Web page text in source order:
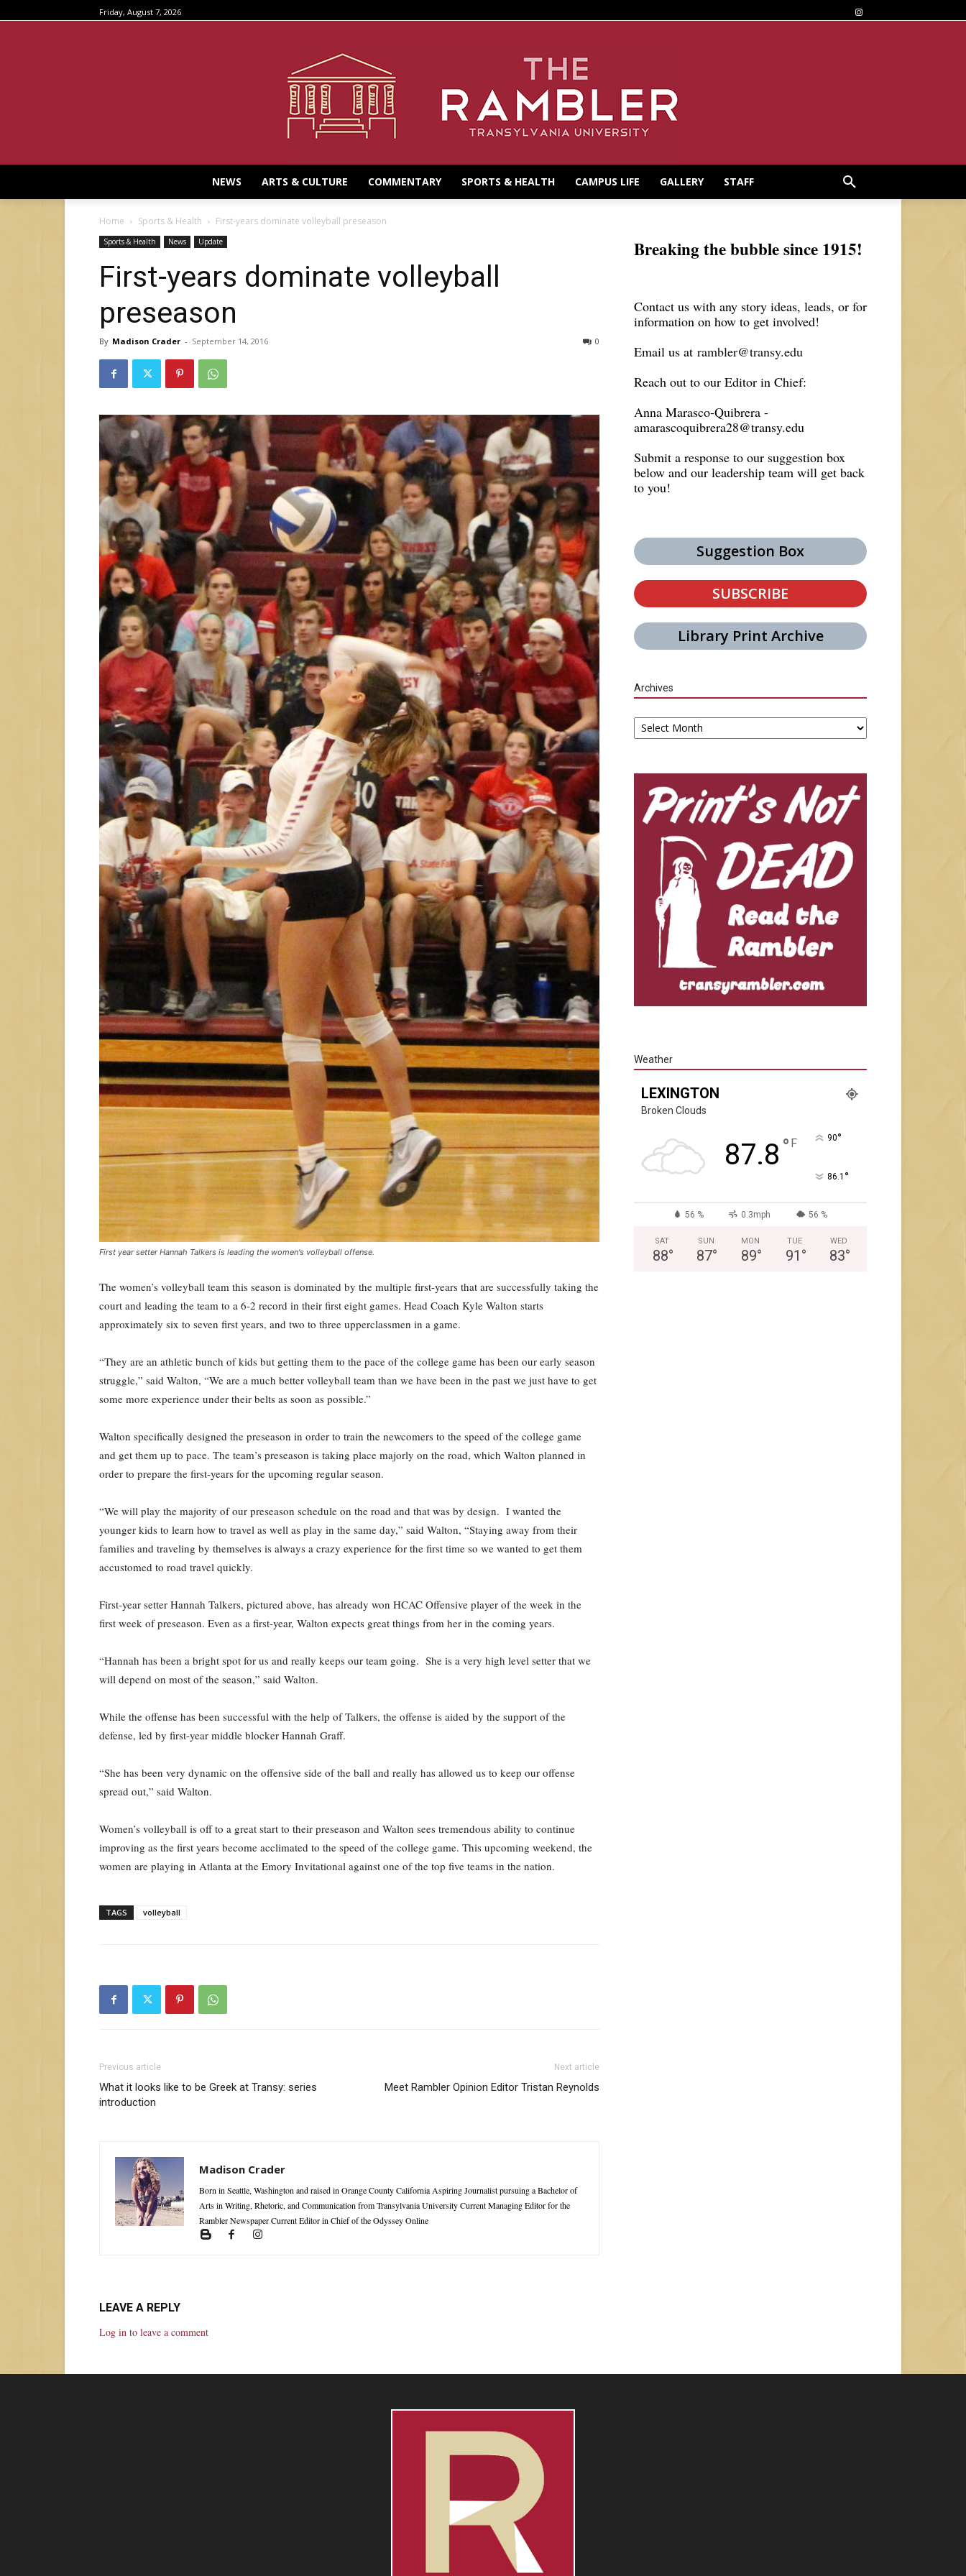
Friday, August 7, 2026
NEWS ARTS & CULTURE COMMENTARY SPORTS & HEALTH CAMPUS LIFE GALLERY STAFF
Home Sports & Health First-years dominate volleyball preseason
Sports & Health News Update
First-years dominate volleyball
preseason
By Madison Crader - September 14, 2016 0
First year setter Hannah Talkers is leading the women's volleyball offense.
The women’s volleyball team this season is dominated by the multiple first-years that are successfully taking the
court and leading the team to a 6-2 record in their first eight games. Head Coach Kyle Walton starts
approximately six to seven first years, and two to three upperclassmen in a game.
“They are an athletic bunch of kids but getting them to the pace of the college game has been our early season
struggle,” said Walton, “We are a much better volleyball team than we have been in the past we just have to get
some more experience under their belts as soon as possible.”
Walton specifically designed the preseason in order to train the newcomers to the speed of the college game
and get them up to pace. The team’s preseason is taking place majorly on the road, which Walton planned in
order to prepare the first-years for the upcoming regular season.
“We will play the majority of our preseason schedule on the road and that was by design. I wanted the
younger kids to learn how to travel as well as play in the same day,” said Walton, “Staying away from their
families and traveling by themselves is always a crazy experience for the first time so we wanted to get them
accustomed to road travel quickly.
First-year setter Hannah Talkers, pictured above, has already won HCAC Offensive player of the week in the
first week of preseason. Even as a first-year, Walton expects great things from her in the coming years.
“Hannah has been a bright spot for us and really keeps our team going. She is a very high level setter that we
will depend on most of the season,” said Walton.
While the offense has been successful with the help of Talkers, the offense is aided by the support of the
defense, led by first-year middle blocker Hannah Graff.
“She has been very dynamic on the offensive side of the ball and really has allowed us to keep our offense
spread out,” said Walton.
Women’s volleyball is off to a great start to their preseason and Walton sees tremendous ability to continue
improving as the first years become acclimated to the speed of the college game. This upcoming weekend, the
women are playing in Atlanta at the Emory Invitational against one of the top five teams in the nation.
TAGS volleyball
Previous article
What it looks like to be Greek at Transy: series
introduction
Next article
Meet Rambler Opinion Editor Tristan Reynolds
Madison Crader
Born in Seattle, Washington and raised in Orange County California Aspiring Journalist pursuing a Bachelor of
Arts in Writing, Rhetoric, and Communication from Transylvania University Current Managing Editor for the
Rambler Newspaper Current Editor in Chief of the Odyssey Online
LEAVE A REPLY
Log in to leave a comment
Breaking the bubble since 1915!
Contact us with any story ideas, leads, or for
information on how to get involved!
Email us at rambler@transy.edu
Reach out to our Editor in Chief:
Anna Marasco-Quibrera -
amarascoquibrera28@transy.edu
Submit a response to our suggestion box
below and our leadership team will get back
to you!
Suggestion Box
SUBSCRIBE
Library Print Archive
Archives
Archives
Weather
LEXINGTON
Broken Clouds
87.8 ° F 90°
86.1 °
56 % 0.3mph 56 %
SAT
88°
SUN
87°
MON
89°
TUE
91 °
WED
83°